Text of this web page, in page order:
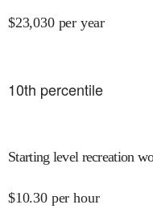
$23,030 per year
10th percentile
Starting level recreation
$10.30 per hour